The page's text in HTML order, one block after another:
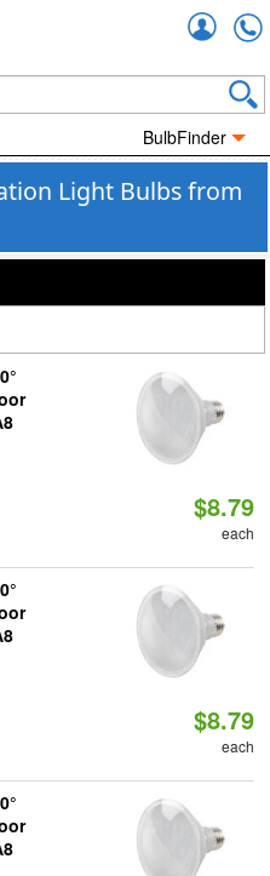
BulbFinder
Light Bulbs from
$8.79
each
$8.79
each